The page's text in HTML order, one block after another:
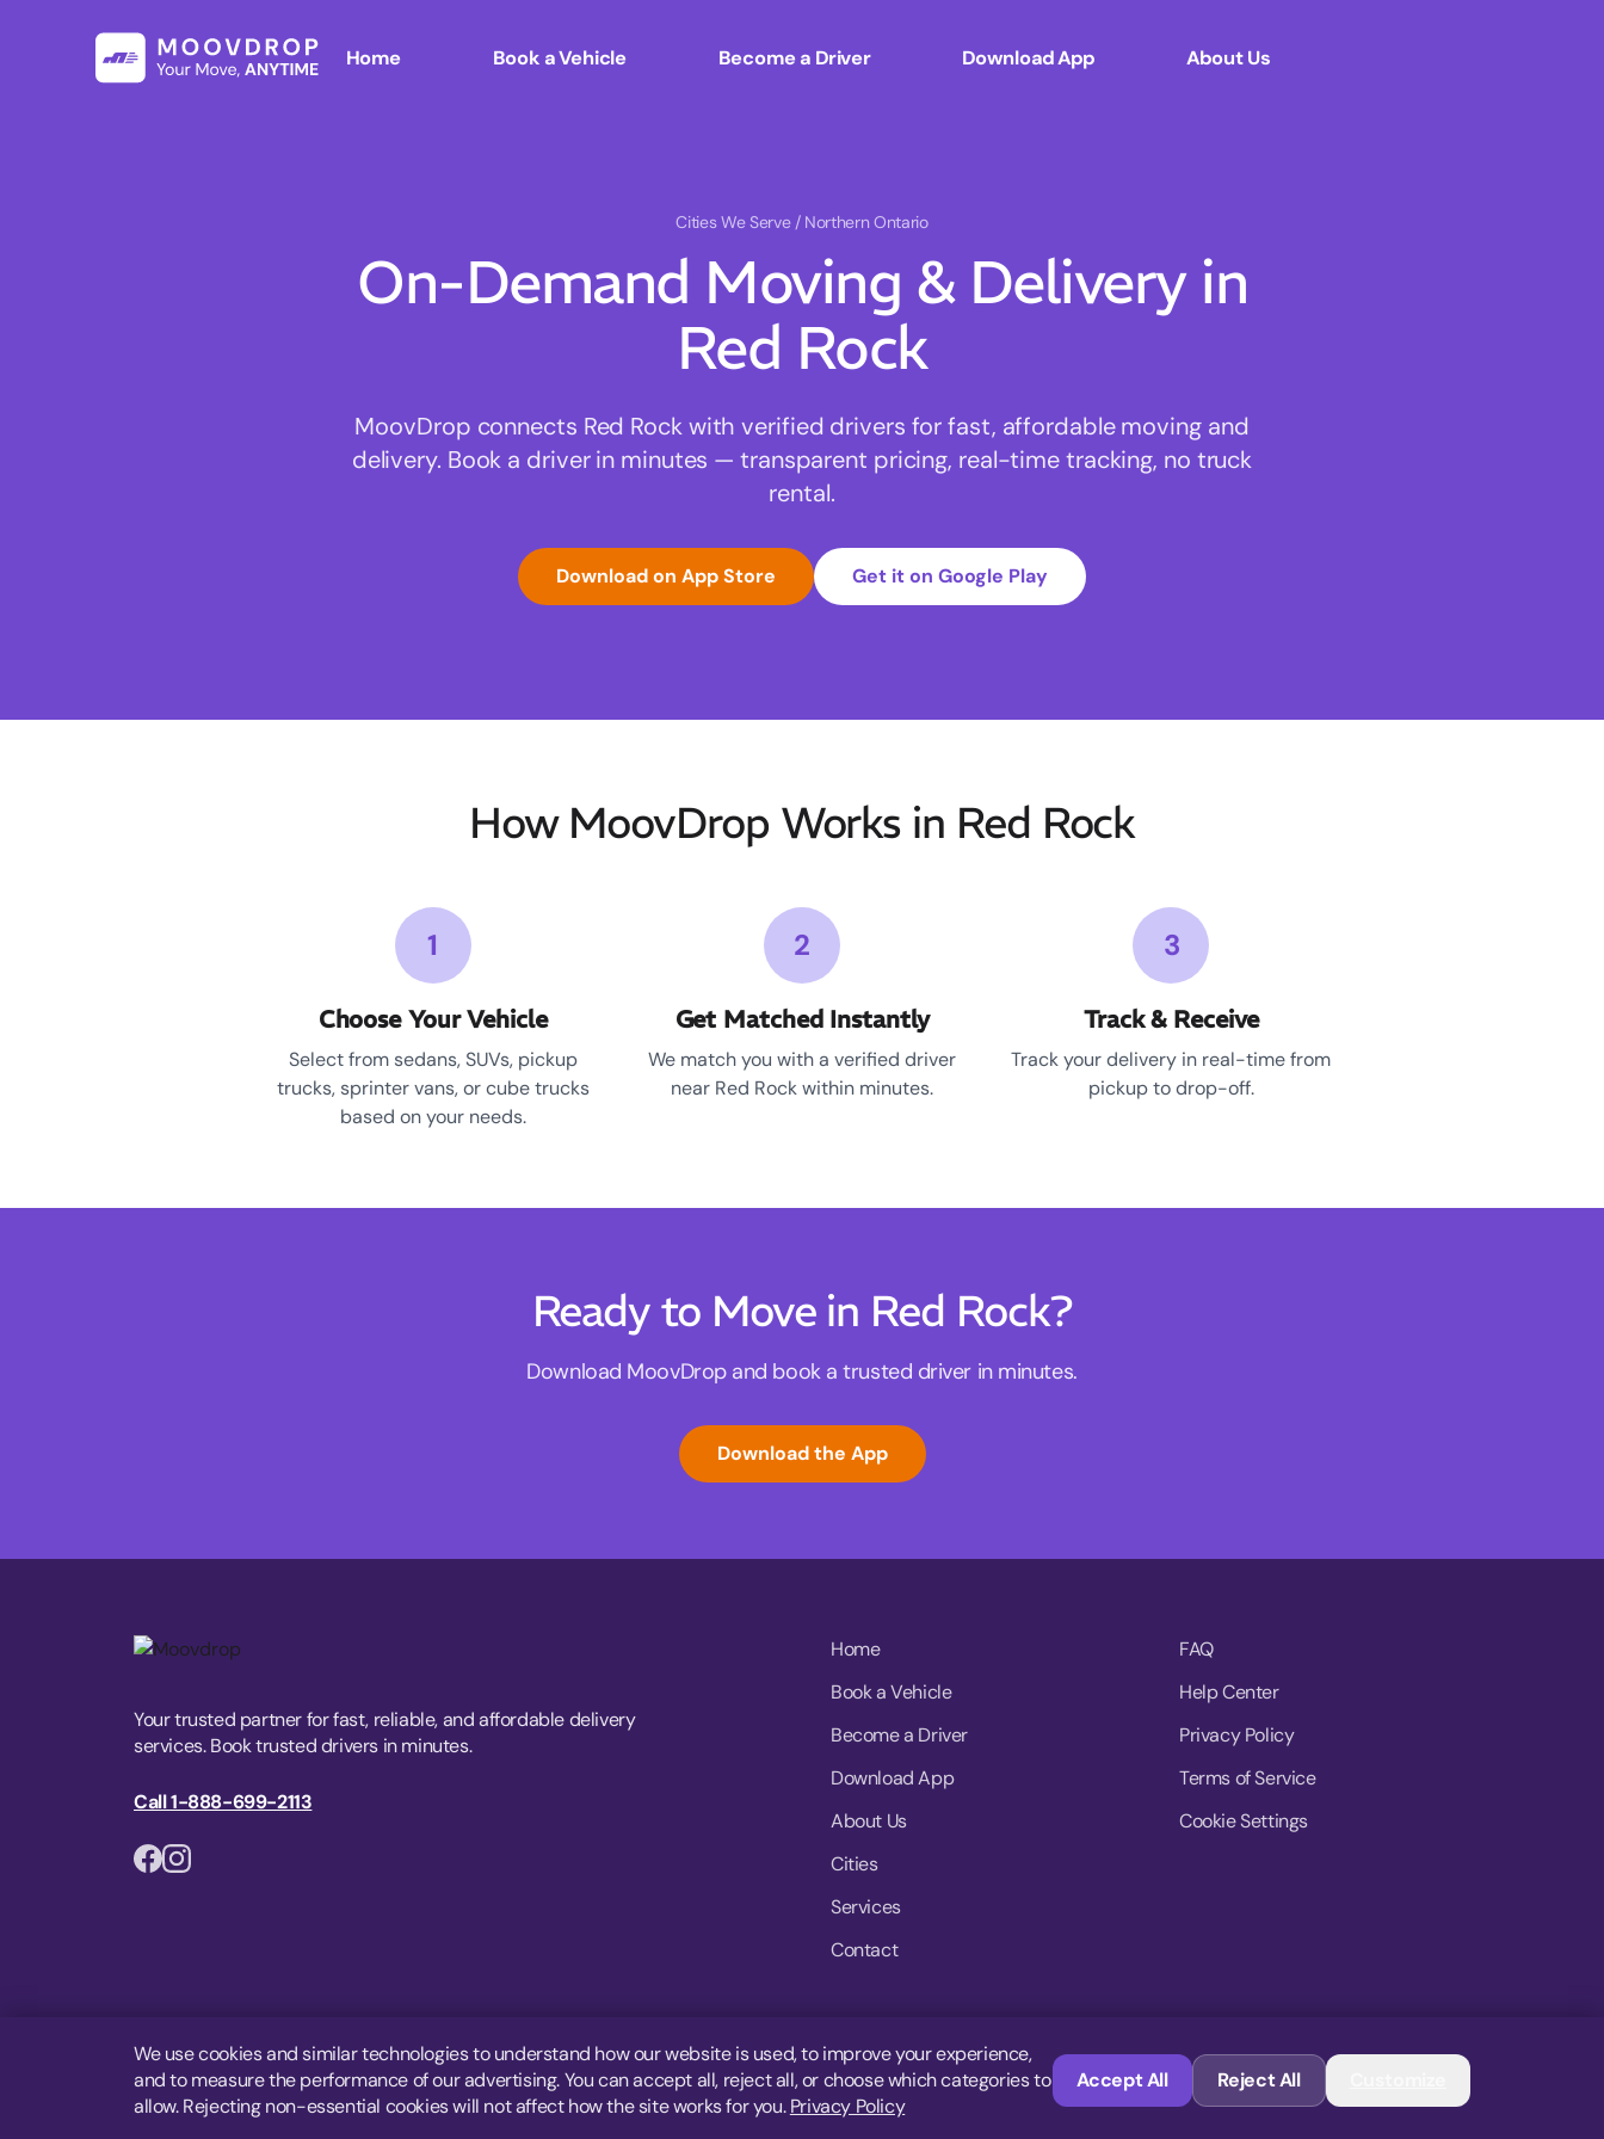
Home Book a Vehicle Become a Driver Download App About Us
Cities We Serve / Northern Ontario
On-Demand Moving & Delivery in
Red Rock
MoovDrop connects Red Rock with verified drivers for fast, affordable moving and
delivery. Book a driver in minutes — transparent pricing, real-time tracking, no truck
rental.
Download on App Store Get it on Google Play
How MoovDrop Works in Red Rock
1
Choose Your Vehicle
Select from sedans, SUVs, pickup
trucks, sprinter vans, or cube trucks
based on your needs.
2
Get Matched Instantly
We match you with a verified driver
near Red Rock within minutes.
3
Track & Receive
Track your delivery in real-time from
pickup to drop-off.
Ready to Move in Red Rock?
Download MoovDrop and book a trusted driver in minutes.
Download the App
Your trusted partner for fast, reliable, and affordable delivery
services. Book trusted drivers in minutes.
Call 1-888-699-2113
Home
Book a Vehicle
Become a Driver
Download App
About Us
Cities
Services
Contact
FAQ
Help Center
Privacy Policy
Terms of Service
Cookie Settings
© 2026 MoovDrop. All rights reserved.
We use cookies and similar technologies to understand how our website is used, to improve your experience,
and to measure the performance of our advertising. You can accept all, reject all, or choose which categories to
allow. Rejecting non-essential cookies will not affect how the site works for you.Privacy Policy
Accept All Reject All